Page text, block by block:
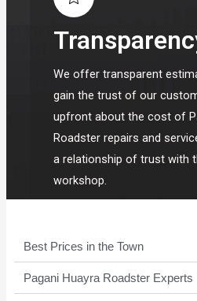
We offer transparent
gain the trust of our
upfront about the cost of
Roadster repairs and
a relationship of trust with
workshop.
Best Prices in the Town
Pagani Huayra Roadster Experts ​